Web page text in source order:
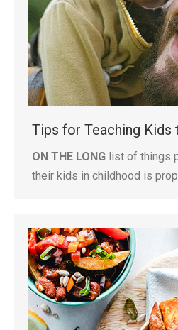
Tips for Teaching Kids
ON THE LONG list of things
their kids in childhood is